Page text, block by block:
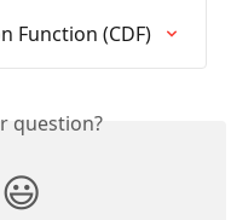
Function (CDF)
question?
😃